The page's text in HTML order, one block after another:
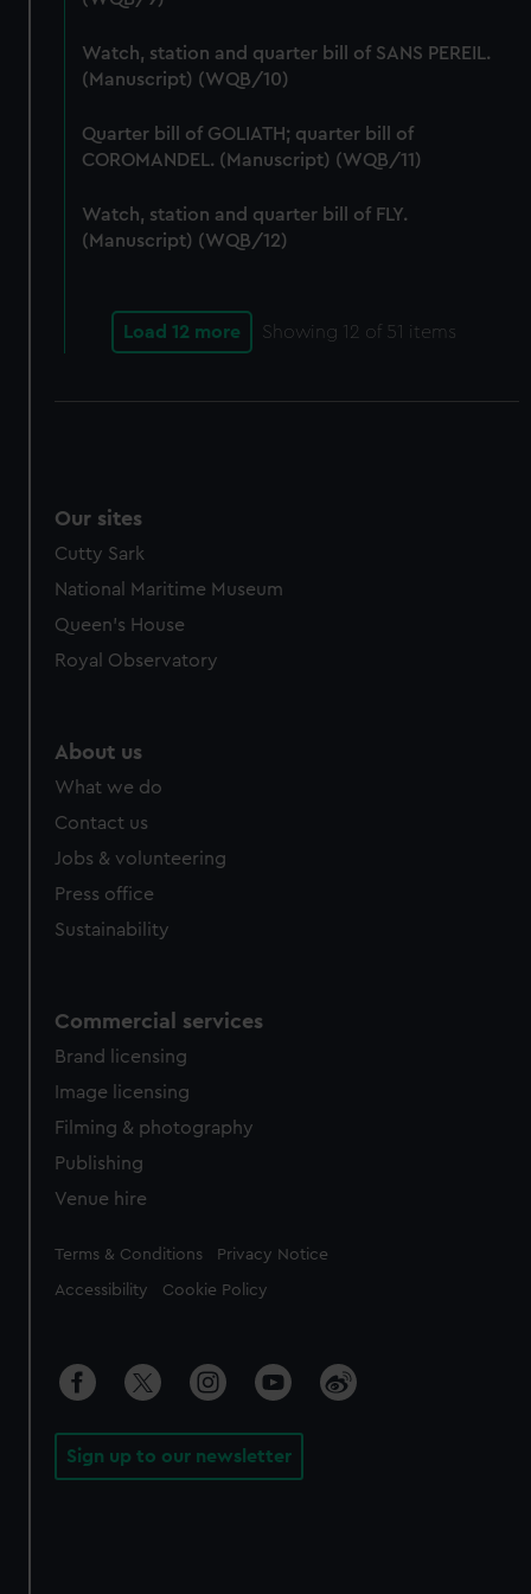
preferences, understand how our website is used, and to
help us improve it. We may also use cookies to tailor our
from third-party sources. You can choose to allow all
cookies, change your preferences or opt-out at any time.
Watch, station and quarter bill of SANS PEREIL.
(Manuscript) (WQB/10)
Quarter bill of GOLIATH; quarter bill of
COROMANDEL. (Manuscript) (WQB/11)
Watch, station and quarter bill of FLY.
(Manuscript) (WQB/12)
Load 12 more Showing 12 of 51 items
Our sites
Cutty Sark
National Maritime Museum
Queen's House
Royal Observatory
About us
What we do
Contact us
Jobs & volunteering
Press office
Sustainability
Commercial services
Brand licensing
Image licensing
Filming & photography
Publishing
Venue hire
Legal
Terms & Conditions Privacy Notice
Accessibility Cookie Policy
Sign up to our newsletter